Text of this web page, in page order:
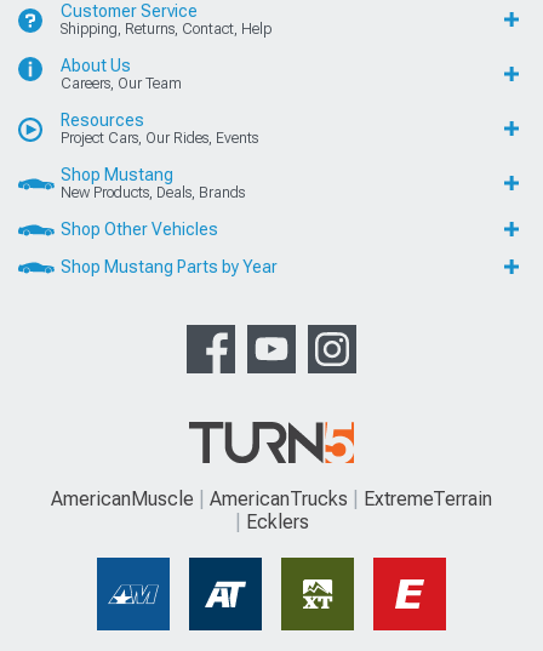
Customer Service
Shipping, Returns, Contact, Help
About Us
Careers, Our Team
Resources
Project Cars, Our Rides, Events
Shop Mustang
New Products, Deals, Brands
Shop Other Vehicles
Shop Mustang Parts by Year
AmericanMuscle AmericanTrucks
ExtremeTerrain
Ecklers